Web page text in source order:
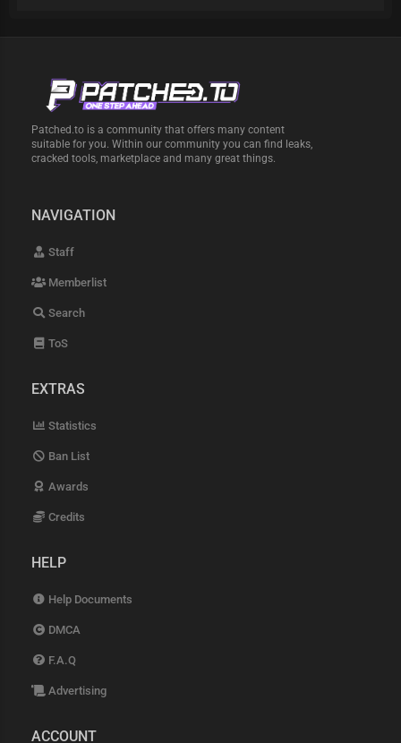
Patched.to is a community that offers many content
suitable for you. Within our community you can find leaks,
cracked tools, marketplace and many great things.
NAVIGATION
Staff
Memberlist
Search
ToS
EXTRAS
Statistics
Ban List
Awards
Credits
HELP
Help Documents
DMCA
F.A.Q
Advertising
ACCOUNT